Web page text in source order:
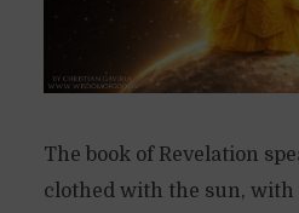
The book of Revelation
clothed with the sun,